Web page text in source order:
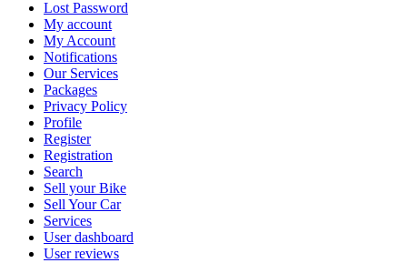
Lost Password
My account
My Account
Notifications
Our Services
Packages
Privacy Policy
Profile
Register
Registration
Search
Sell your Bike
Sell Your Car
Services
User dashboard
User reviews